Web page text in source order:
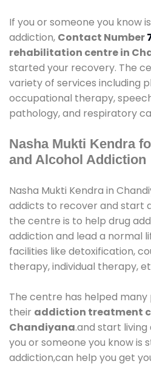
If you or someone you know
addiction, Contact Number
rehabilitation centre in
started your recovery. The
variety of services including
occupational therapy,
pathology, and respiratory
Nasha Mukti Kendra
and Alcohol Addiction
Nasha Mukti Kendra in
addicts to recover and start
the centre is to help drug
addiction and lead a normal
facilities like detoxification,
therapy, individual therapy,
The centre has helped
their addiction treatment
Chandiyana.and start living
you or someone you know is
addiction,can help you get